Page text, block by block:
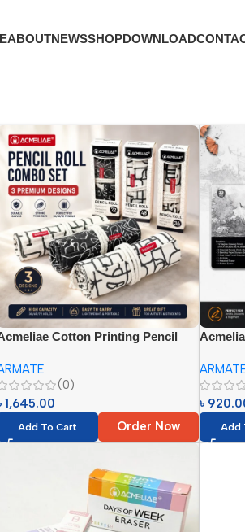
ABOUTNEWSSHOPDOWNLOAD
Cotton Printing Pencil
48 Slots), (PR-072= 72 Slots)}
(0)
1,645.00
Add To Cart Order Now
৳
Add